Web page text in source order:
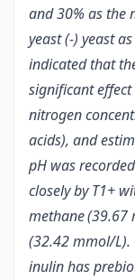
and 30% as the
yeast (-) yeast
indicated that
significant
nitrogen
acids), and
pH was
closely by T1+
methane(39.67
(32.42 mmol/L).
inulin has